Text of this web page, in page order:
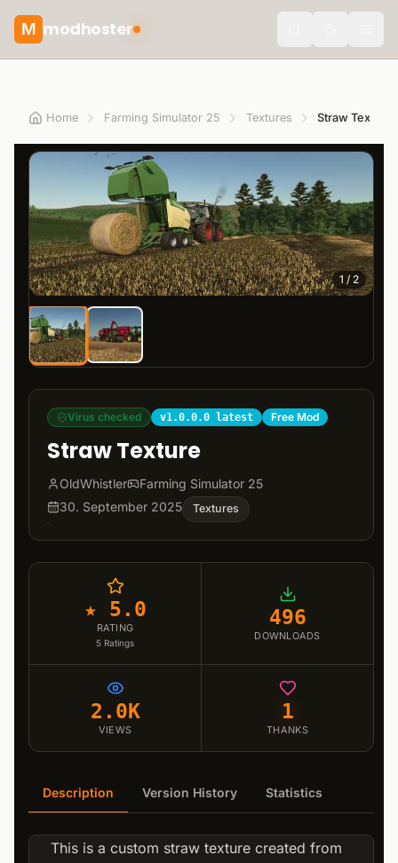
M modhoster
Home Farming Simulator 25 Textures Straw Texture
1 / 2
Virus checked v1.0.0.0 latest Free Mod
Straw Texture
OldWhistler
Farming Simulator 25
30. September 2025
Textures
★ 5.0
RATING
5 Ratings
496
DOWNLOADS
2.0K
VIEWS
1
THANKS
Description Version History Statistics
This is a custom straw texture created from